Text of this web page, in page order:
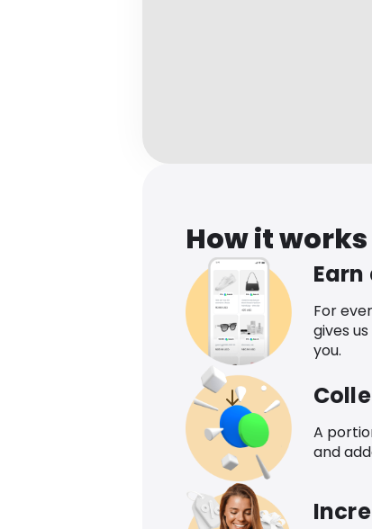
How it works
For
gives
you.
A
and